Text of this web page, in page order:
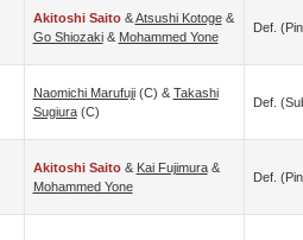
Akitoshi Saito&Atsushi Kotoge&
Go Shiozaki& Mohammed Yone
Def.
Naomichi Marufuji(c) & Takashi
Sugiura(c)
Def.
Akitoshi Saito& Kai Fujimura&
Mohammed Yone
Def.